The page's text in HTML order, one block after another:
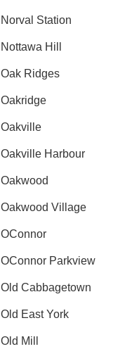
Norval Station
Nottawa Hill
Oak Ridges
Oakridge
Oakville
Oakville Harbour
Oakwood
Oakwood Village
OConnor
OConnor Parkview
Old Cabbagetown
Old East York
Old Mill